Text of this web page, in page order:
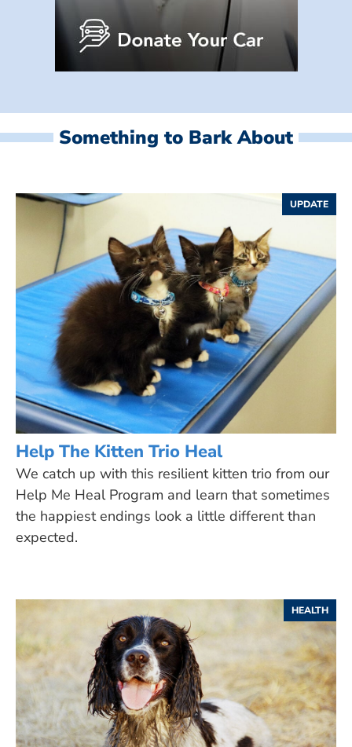
Something to Bark About
UPDATE
Help The Kitten Trio Heal
We catch up with this resilient kitten trio from our
Help Me Heal Program and learn that sometimes
the happiest endings look a little different than
expected.
HEALTH